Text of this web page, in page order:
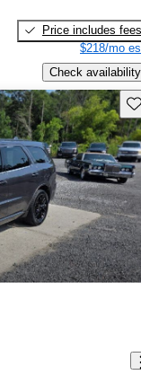
Price includes fees
$218/mo
Check availability